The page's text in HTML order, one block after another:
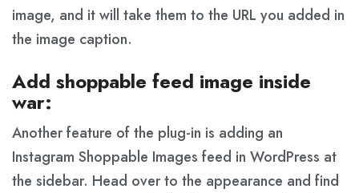
image, and it will take them to the URL you added in
the image caption.
Add shoppable feed image inside
war:
Another feature of the plug-in is adding an
Instagram Shoppable Images feed in WordPress at
the sidebar. Head over to the appearance and find